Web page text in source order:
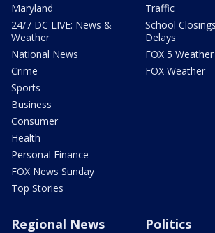
Maryland
24/7 DC LIVE: News &
Weather
National News
Crime
Sports
Business
Consumer
Health
Personal Finance
FOX News Sunday
Top Stories
Traffic
School
Delays
FOX 5
FOX Weather
Regional News Politics